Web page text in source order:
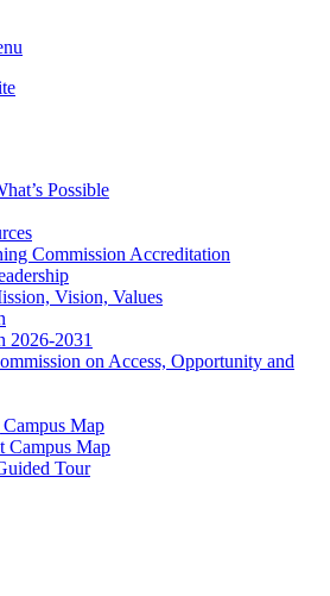
Possible
Commission Accreditation
Vision, Values
2026-2031
on Access, Opportunity and
Map
Campus Map
Tour